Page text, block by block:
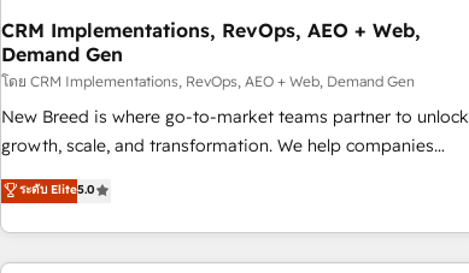
CRM Implementations, RevOps, AEO + Web,
Demand Gen
โดย CRM Implementations, RevOps, AEO + Web, Demand Gen
New Breed is where go-to-market teams partner to unlock
growth, scale, and transformation. We help companies
activate HubSpot’s AI-powered customer platform and
operationalize HubSpot’s Loop Marketing framework
through expert-led services, smart agents, and purpose-
built apps, tailored to your business. Together, we unlock
ระดับ Elite5.0